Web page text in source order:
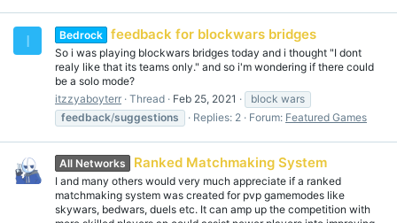
I Bedrock feedback for blockwars bridges
So i was playing blockwars bridges today and i thought "I dont
realy like that its teams only." and so i'm wondering if there could
be a solo mode?
itzzyaboyterr Thread Feb 25, 2021
block wars
feedback/suggestions Replies: 2 Forum: Featured Games
All Networks Ranked Matchmaking System
I and many others would very much appreciate if a ranked
matchmaking system was created for pvp gamemodes like
skywars, bedwars, duels etc. It can amp up the competition with